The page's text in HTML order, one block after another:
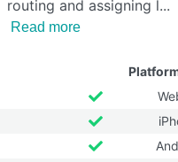
routing and assigning l
Read more